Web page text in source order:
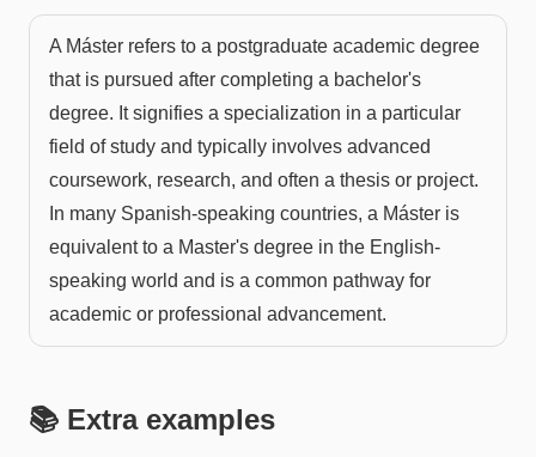
A Máster refers to a postgraduate academic degree
that is pursued after completing a bachelor's
degree. It signifies a specialization in a particular
field of study and typically involves advanced
coursework, research, and often a thesis or project.
In many Spanish-speaking countries, a Máster is
equivalent to a Master's degree in the English-
speaking world and is a common pathway for
academic or professional advancement.
📚 Extra examples